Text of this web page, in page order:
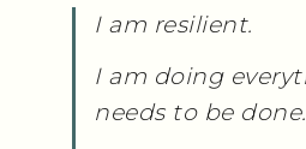
I am resilient.
I am doing
needs to be done.